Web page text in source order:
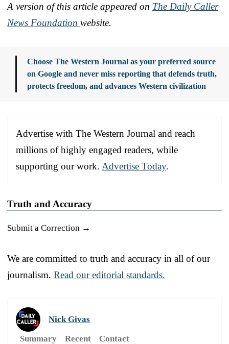
A version of this article appeared on The Daily Caller
News Foundation website.
Choose The Western Journal as your preferred source
on Google and never miss reporting that defends truth,
protects freedom, and advances Western civilization
Advertise with The Western Journal and reach
millions of highly engaged readers, while
supporting our work. Advertise Today.
Truth and Accuracy
Submit a Correction →
We are committed to truth and accuracy in all of our
journalism. Read our editorial standards.
Nick Givas
Summary
Recent Contact